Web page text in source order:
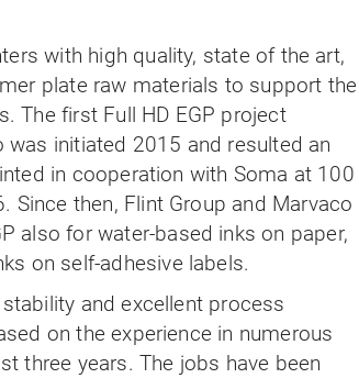
with high quality, state of the art,
plate raw materials to support the
The first Full HD EGP project
was initiated 2015 and resulted an
in cooperation with Soma at 100
Since then, Flint Group and Marvaco
also for water-based inks on paper,
on self-adhesive labels.
and excellent process
on the experience in numerous
three years. The jobs have been